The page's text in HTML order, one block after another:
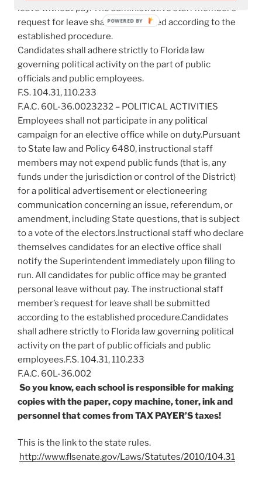
leave without pay. The administrative staff member’s
request for leave shall be submitted according to the
established procedure.
Candidates shall adhere strictly to Florida law
governing political activity on the part of public
officials and public employees.
F.S. 104.31, 110.233
F.A.C. 60L-36.0023232 – POLITICAL ACTIVITIES
Employees shall not participate in any political
campaign for an elective office while on duty.Pursuant
to State law and Policy 6480, instructional staff
members may not expend public funds (that is, any
funds under the jurisdiction or control of the District)
for a political advertisement or electioneering
communication concerning an issue, referendum, or
amendment, including State questions, that is subject
to a vote of the electors.Instructional staff who declare
themselves candidates for an elective office shall
notify the Superintendent immediately upon filing to
run. All candidates for public office may be granted
personal leave without pay. The instructional staff
member’s request for leave shall be submitted
according to the established procedure.Candidates
shall adhere strictly to Florida law governing political
activity on the part of public officials and public
employees.F.S. 104.31, 110.233
F.A.C. 60L-36.002
So you know, each school is responsible for making
copies with the paper, copy machine, toner, ink and
personnel that comes from TAX PAYER’S taxes!
This is the link to the state rules.
http://www.flsenate.gov/Laws/Statutes/2010/104.31